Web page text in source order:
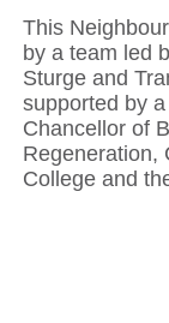
This
by a team led
Sturge and
supported by
Chancellor of
Regeneration,
College and